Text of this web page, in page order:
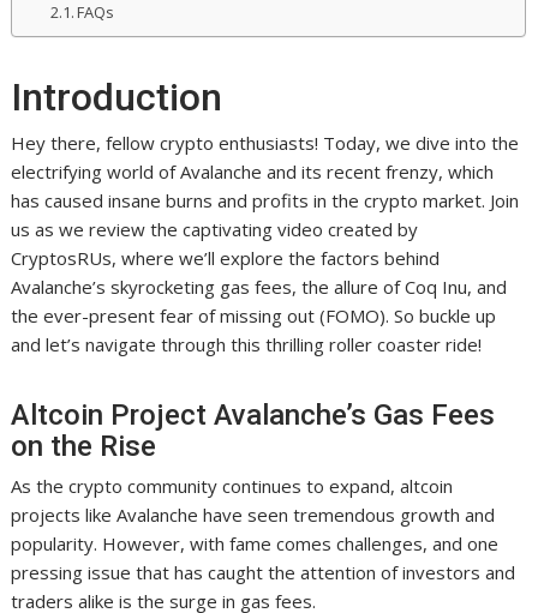
FAQs
Introduction
Hey there, fellow crypto enthusiasts! Today, we dive into the
electrifying world of Avalanche and its recent frenzy, which
has caused insane burns and profits in the crypto market. Join
us as we review the captivating video created by
CryptosRUs, where we’ll explore the factors behind
Avalanche’s skyrocketing gas fees, the allure of Coq Inu, and
the ever-present fear of missing out (FOMO). So buckle up
and let’s navigate through this thrilling roller coaster ride!
Altcoin Project Avalanche’s Gas Fees
on the Rise
As the crypto community continues to expand, altcoin
projects like Avalanche have seen tremendous growth and
popularity. However, with fame comes challenges, and one
pressing issue that has caught the attention of investors and
traders alike is the surge in gas fees.